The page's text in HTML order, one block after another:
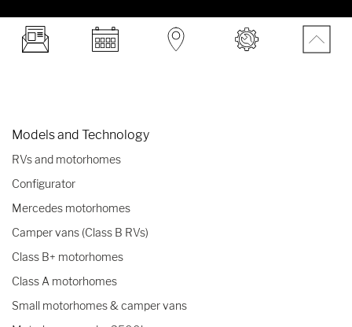
Models and Technology
RVs and motorhomes
Configurator
Mercedes motorhomes
Camper vans (Class B RVs)
Class B+ motorhomes
Class A motorhomes
Small motorhomes & camper vans